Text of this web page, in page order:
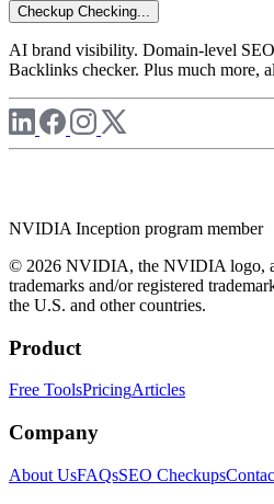
Checkup Checking...
AI brand visibility. Domain-level
Backlinks checker. Plus much more,
NVIDIA Inception program member
© 2026 NVIDIA, the NVIDIA logo,
trademarks and/or registered
the U.S. and other countries.
Product
Free ToolsPricingArticles
Company
About UsFAQsSEO Checkups